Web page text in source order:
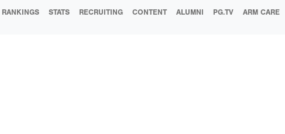
RANKINGS STATS RECRUITING CONTENT ALUMNI PG.TV ARM CARE